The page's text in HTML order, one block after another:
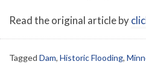
Read the original article by
Tagged Dam, Historic Flooding,